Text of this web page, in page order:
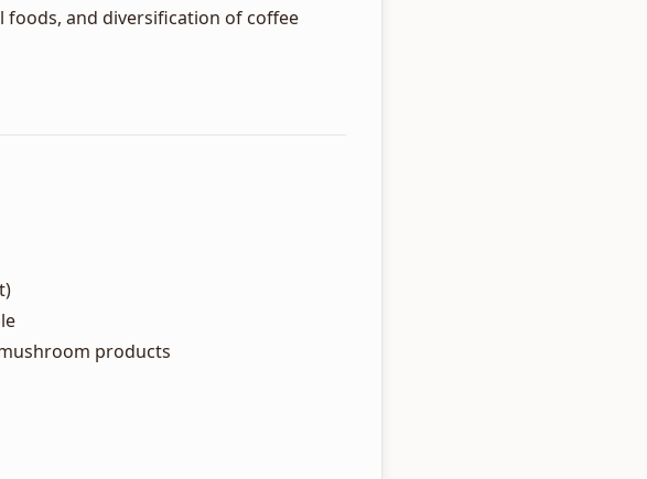
and diversification of coffee
products